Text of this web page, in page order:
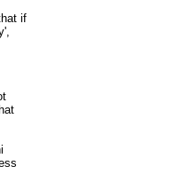
if